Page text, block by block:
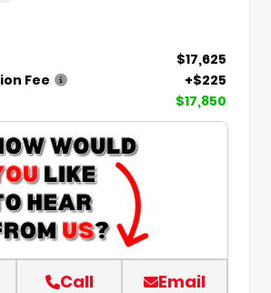
$17,625
Fee
+$225
$17,850
Call Email